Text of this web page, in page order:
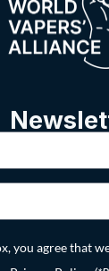
you agree that